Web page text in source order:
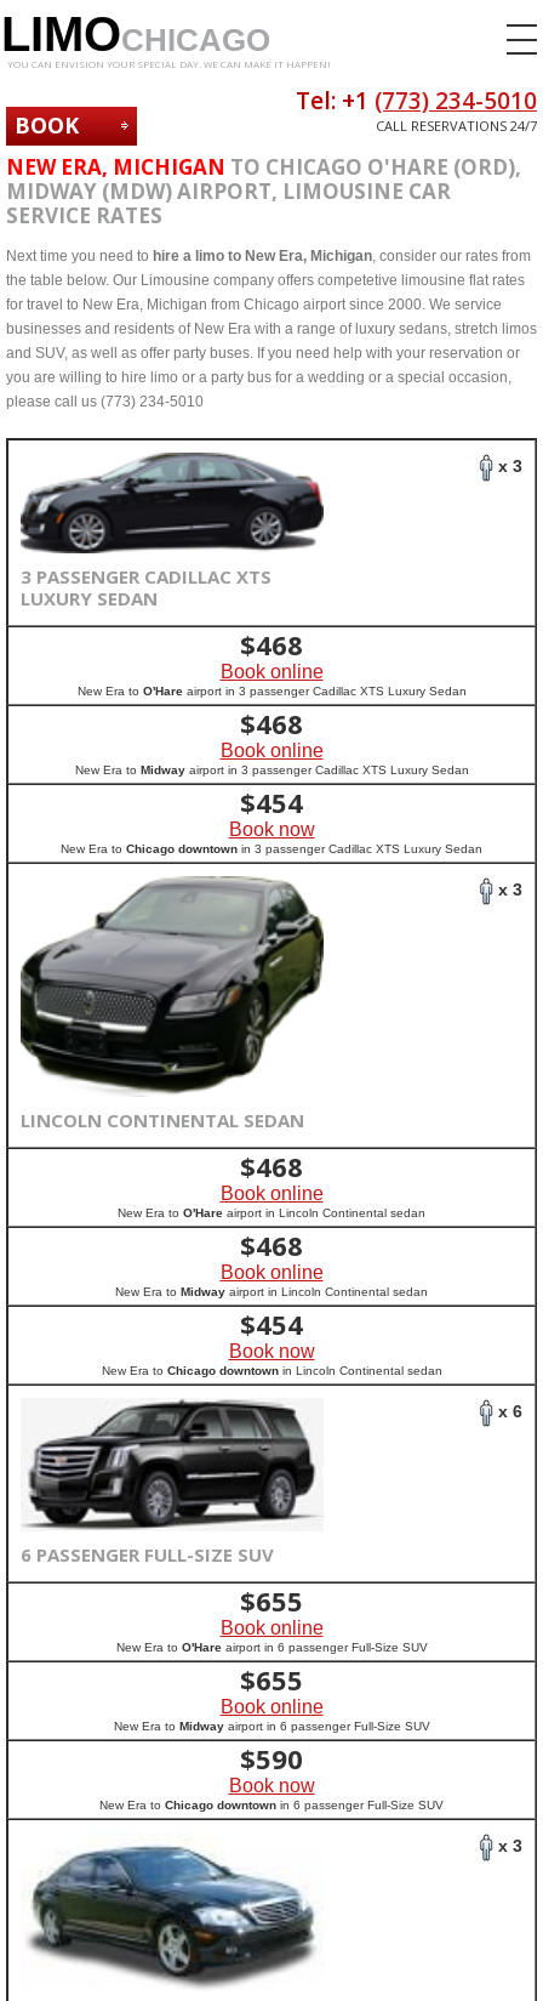
LIMOCHICAGO
YOU CAN ENVISION YOUR SPECIAL DAY. WE CAN MAKE IT HAPPEN!
BOOK
NOW
Tel: +1 (773) 234-5010
CALL RESERVATIONS 24/7
NEW ERA, MICHIGAN TO CHICAGO O'HARE (ORD),
MIDWAY (MDW) AIRPORT, LIMOUSINE CAR
SERVICE RATES
Next time you need to hire a limo to New Era, Michigan, consider our rates from
the table below. Our Limousine company offers competetive limousine flat rates
for travel to New Era, Michigan from Chicago airport since 2000. We service
businesses and residents of New Era with a range of luxury sedans, stretch limos
and SUV, as well as offer party buses. If you need help with your reservation or
you are willing to hire limo or a party bus for a wedding or a special occasion,
please call us (773) 234-5010
x 3
3 PASSENGER CADILLAC XTS
LUXURY SEDAN
$468
Book online
New Era to O'Hareairport in 3 passenger Cadillac XTS Luxury Sedan
$468
Book online
New Era to Midwayairport in 3 passenger Cadillac XTS Luxury Sedan
$454
Book now
New Era to Chicago downtown in 3 passenger Cadillac XTS Luxury Sedan
x 3
LINCOLN CONTINENTAL SEDAN
$468
Book online
New Era to O'Hare airport in Lincoln Continental sedan
$468
Book online
New Era to Midway airport in Lincoln Continental sedan
$454
Book now
New Era to Chicago downtownin Lincoln Continental sedan
x 6
6 PASSENGER FULL-SIZE SUV
$655
Book online
New Era to O'Hareairport in 6 passenger Full-Size SUV
$655
Book online
New Era to Midwayairport in 6 passenger Full-Size SUV
$590
Book now
New Era to Chicago downtown in 6 passenger Full-Size SUV
x 3